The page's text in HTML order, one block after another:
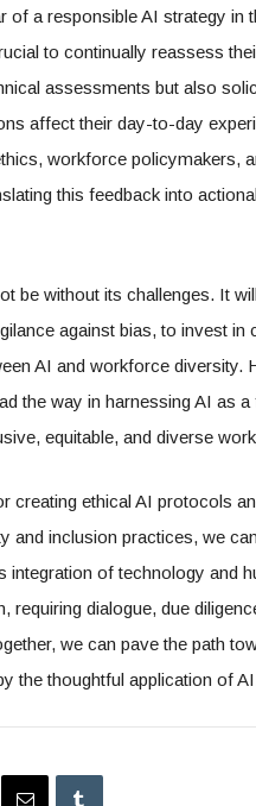
of a responsible AI strategy in
to continually reassess
assessments but also
affect their day-to-day
workforce policymakers,
this feedback into
be without its challenges. It
against bias, to invest in
AI and workforce diversity.
the way in harnessing AI as
equitable, and diverse
creating ethical AI protocols
and inclusion practices, we
integration of technology and
requiring dialogue, due
we can pave the path
the thoughtful application of